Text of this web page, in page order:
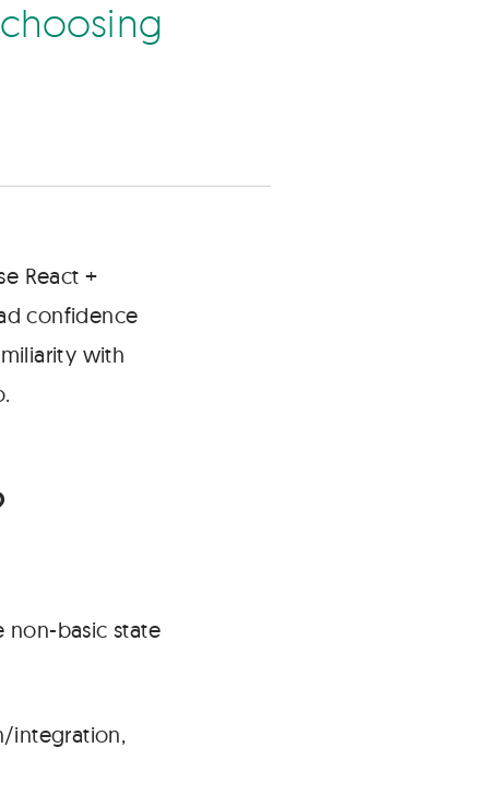
c h o o s n g
React +
confidence
with
basic state
integration,